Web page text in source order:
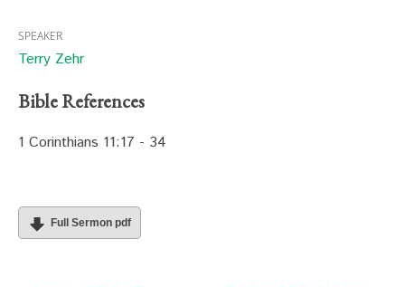
SPEAKER
Terry Zehr
Bible References
1 Corinthians 11:17 - 34
Full Sermon pdf